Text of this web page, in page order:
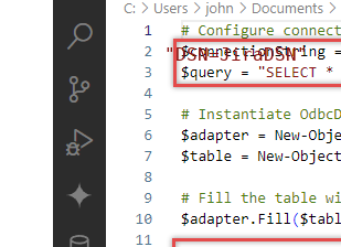
"DSN=JiraDSN"